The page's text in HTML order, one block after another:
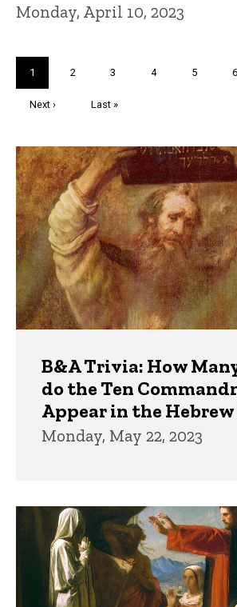
Monday, April 10, 2023
Current
page
1 Page
2 Page
3 Page
4 Page
5 6
Next
Next ›
Last
Last »
Trivia
B&A Trivia: How
do the Ten
Appear in the Hebrew
Monday, May 22, 2023